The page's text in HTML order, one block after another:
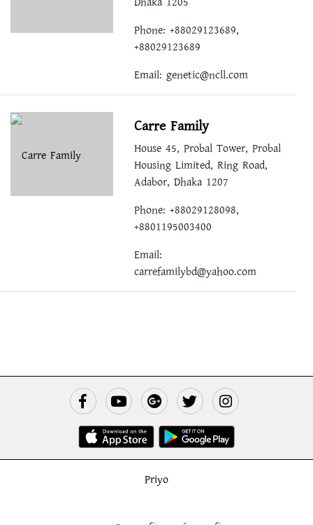
Phone: +88029123689,
+88029123689
Email: genetic@ncll.com
Carre Family
House 45, Probal Tower, Probal
Housing Limited, Ring Road,
Adabor, Dhaka 1207
Phone: +88029128098,
+8801195003400
Email:
carrefamilybd@yahoo.com
Priyo